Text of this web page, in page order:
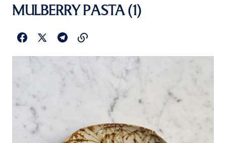
MULBERRY PASTA (1)